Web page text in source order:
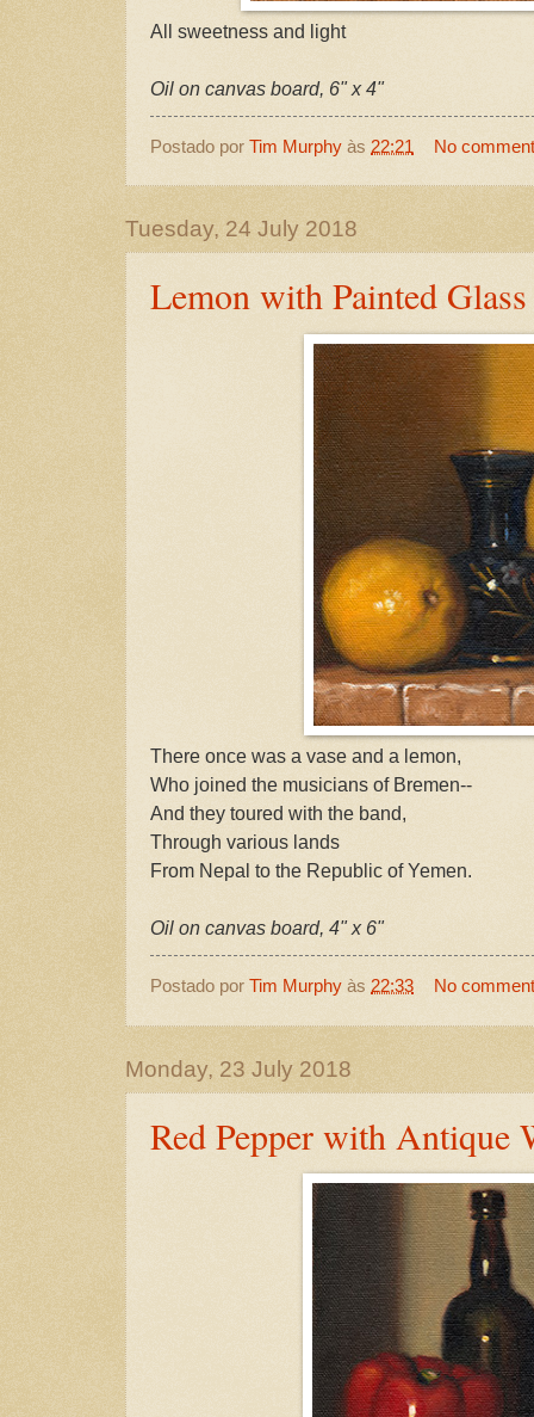
All sweetness and light
Oil on canvas board, 6" x 4"
Postado por Tim Murphy às 22:21 No
Tuesday, 24 July 2018
Lemon with Painted Glass
There once was a vase and a lemon,
Who joined the musicians of Bremen--
And they toured with the band,
Through various lands
From Nepal to the Republic of Yemen.
Oil on canvas board, 4" x 6"
Postado por Tim Murphy às 22:33 No
Monday, 23 July 2018
Red Pepper with Antique